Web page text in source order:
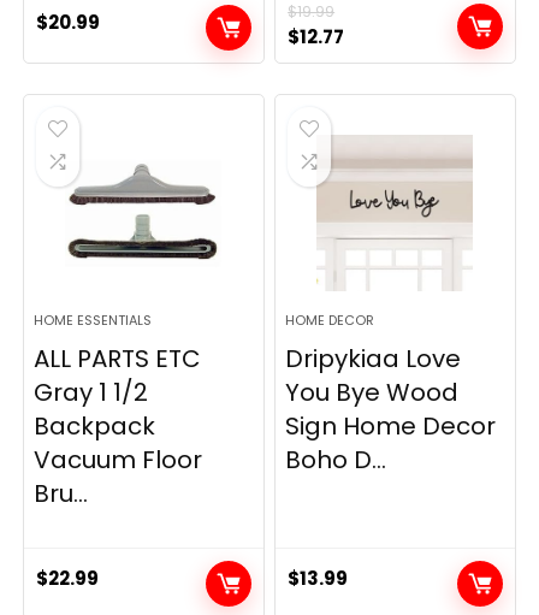
$20.99 $19.99
Original
price
was:
$19.99.
$12.77
price
is:
HOME ESSENTIALS
ALL PARTS ETC
Gray 1 1/2
Backpack
Vacuum Floor
Bru...
$22.99
HOME DECOR
Dripykiaa Love
You Bye Wood
Sign Home Decor
Boho D...
$13.99